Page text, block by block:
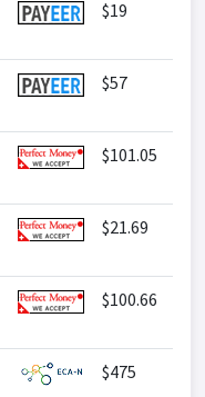
$19
$57
$101.05
$21.69
$100.66
$475